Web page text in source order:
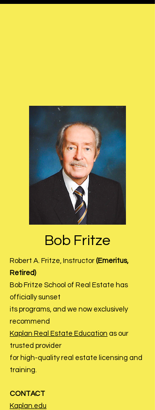
Bob Fritze
Robert A. Fritze, Instructor (Emeritus,
Retired)
Bob Fritze School of Real Estate has
officially sunset
its programs, and we now exclusively
recommend
Kaplan Real Estate Education as our
trusted provider
for high-quality real estate licensing and
training.
CONTACT
Kaplan.edu